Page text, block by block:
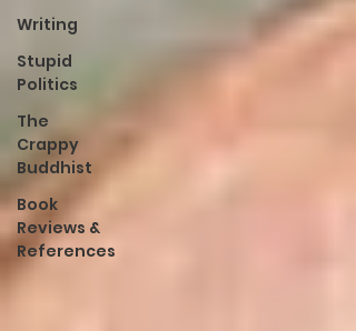
Writing
Stupid
Politics
The
Crappy
Buddhist
Book
Reviews &
References